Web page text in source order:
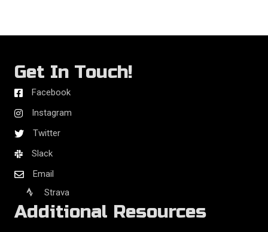
Get In Touch!
Facebook
Instagram
Twitter
Slack
Email
Strava
Additional Resources